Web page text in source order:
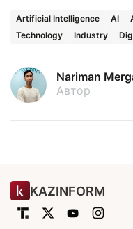
Artificial Intelligence AI
Technology
Industry
Nariman
Автор
KAZINFORM